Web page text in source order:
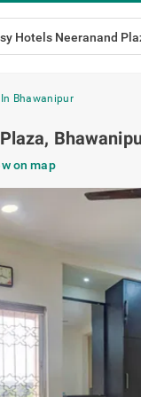
Bhawanipur
on map